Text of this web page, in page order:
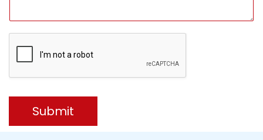
Submit